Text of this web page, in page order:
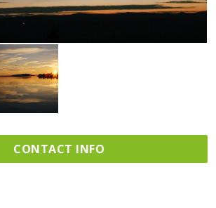
CONTACT INFO